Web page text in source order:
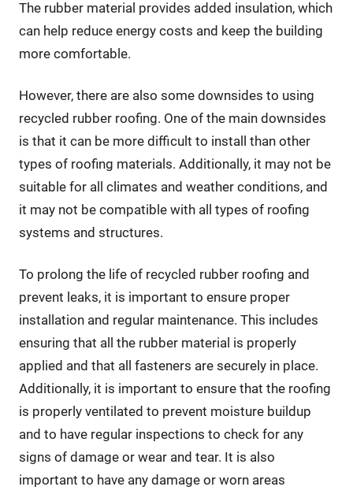
The rubber material provides added insulation, which
can help reduce energy costs and keep the building
more comfortable.
However, there are also some downsides to using
recycled rubber roofing. One of the main downsides
is that it can be more difficult to install than other
types of roofing materials. Additionally, it may not be
suitable for all climates and weather conditions, and
it may not be compatible with all types of roofing
systems and structures.
To prolong the life of recycled rubber roofing and
prevent leaks, it is important to ensure proper
installation and regular maintenance. This includes
ensuring that all the rubber material is properly
applied and that all fasteners are securely in place.
Additionally, it is important to ensure that the roofing
is properly ventilated to prevent moisture buildup
and to have regular inspections to check for any
signs of damage or wear and tear. It is also
important to have any damage or worn areas